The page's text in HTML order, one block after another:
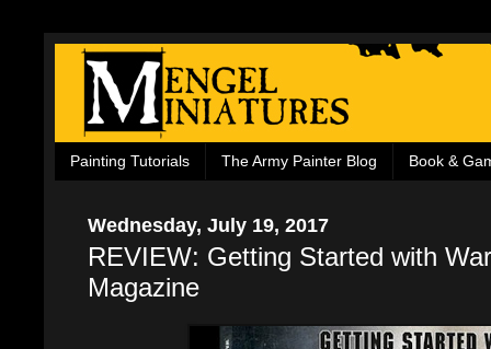
Painting Tutorials The Army Painter Blog Book &
Wednesday, July 19, 2017
REVIEW: Getting Started with
Magazine